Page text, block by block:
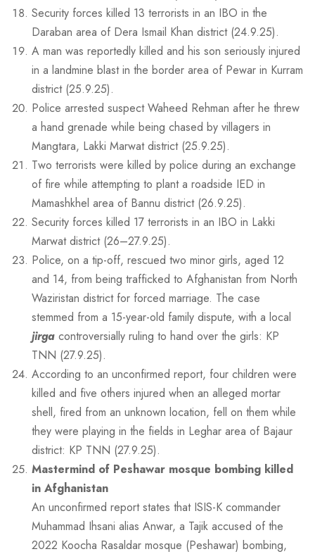
Security forces killed 13 terrorists in an IBO in the
Daraban area of Dera Ismail Khan district (24.9.25).
A man was reportedly killed and his son seriously injured
in a landmine blast in the border area of Pewar in Kurram
district (25.9.25).
Police arrested suspect Waheed Rehman after he threw
a hand grenade while being chased by villagers in
Mangtara, Lakki Marwat district (25.9.25).
Two terrorists were killed by police during an exchange
of fire while attempting to plant a roadside IED in
Mamashkhel area of Bannu district (26.9.25).
Security forces killed 17 terrorists in an IBO in Lakki
Marwat district (26–27.9.25).
Police, on a tip-off, rescued two minor girls, aged 12
and 14, from being trafficked to Afghanistan from North
Waziristan district for forced marriage. The case
stemmed from a 15-year-old family dispute, with a local
jirga controversially ruling to hand over the girls: KP
TNN (27.9.25).
According to an unconfirmed report, four children were
killed and five others injured when an alleged mortar
shell, fired from an unknown location, fell on them while
they were playing in the fields in Leghar area of Bajaur
district: KP TNN (27.9.25).
Mastermind of Peshawar mosque bombing killed
in Afghanistan
An unconfirmed report states that ISIS-K commander
Muhammad Ihsani alias Anwar, a Tajik accused of the
2022 Koocha Rasaldar mosque (Peshawar) bombing,